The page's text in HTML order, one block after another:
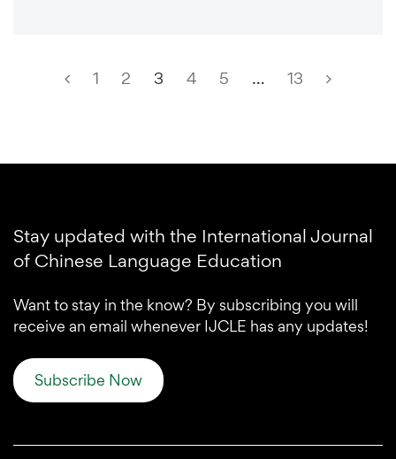
1 2 3 4 5 … 13
Stay updated with the International Journal
of Chinese Language Education
Want to stay in the know? By subscribing you will
receive an email whenever IJCLE has any updates!
Subscribe Now